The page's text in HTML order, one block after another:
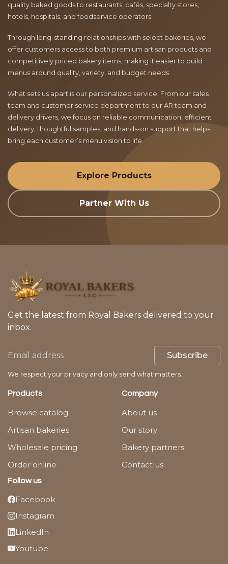
quality baked goods to restaurants, cafés, specialty stores,
hotels, hospitals, and foodservice operators.
Through long-standing relationships with select bakeries, we
offer customers access to both premium artisan products and
competitively priced bakery items, making it easier to build
menus around quality, variety, and budget needs.
What sets us apart is our personalized service. From our sales
team and customer service department to our AR team and
delivery drivers, we focus on reliable communication, efficient
delivery, thoughtful samples, and hands-on support that helps
bring each customer’s menu vision to life.
Explore Products
Partner With Us
Get the latest from Royal Bakers delivered to your
inbox.
Subscribe
We respect your privacy and only send what matters.
Products
Browse catalog
Artisan bakeries
Wholesale pricing
Order online
Company
About us
Our story
Bakery partners
Contact us
Follow us
Facebook
Instagram
LinkedIn
Youtube